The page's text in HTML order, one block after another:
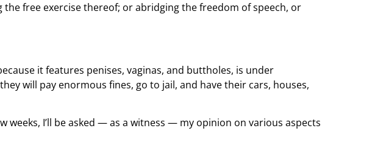
free exercise thereof; or abridging the freedom of speech, or
it features penises, vaginas, and buttholes, is under
will pay enormous fines, go to jail, and have their cars, houses,
weeks, I’ll be asked — as a witness — my opinion on various aspects